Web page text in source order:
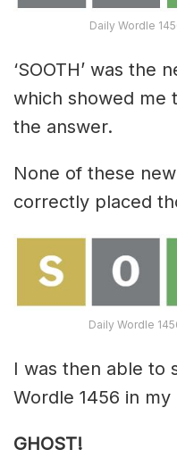
Daily Wordle
‘SOOTH’ was the
which showed me
the answer.
None of these
correctly placed
Daily Wordle
I was then able to
Wordle 1456 in
GHOST!